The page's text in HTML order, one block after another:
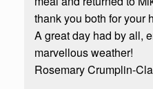
thank you both for your
A great day had by all,
marvellous weather!
Rosemary Crumplin-